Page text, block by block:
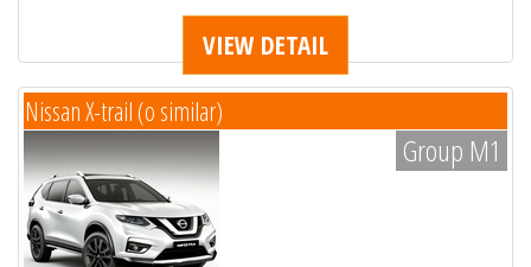
VIEW DETAIL
Nissan X-trail (o similar)
Group M1